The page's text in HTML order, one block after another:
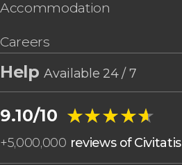
Accommodation
Careers
HelpAvailable 24 / 7
9.10/10 ★★★★★
★★★★★
+5,000,000 reviews of Civitatis